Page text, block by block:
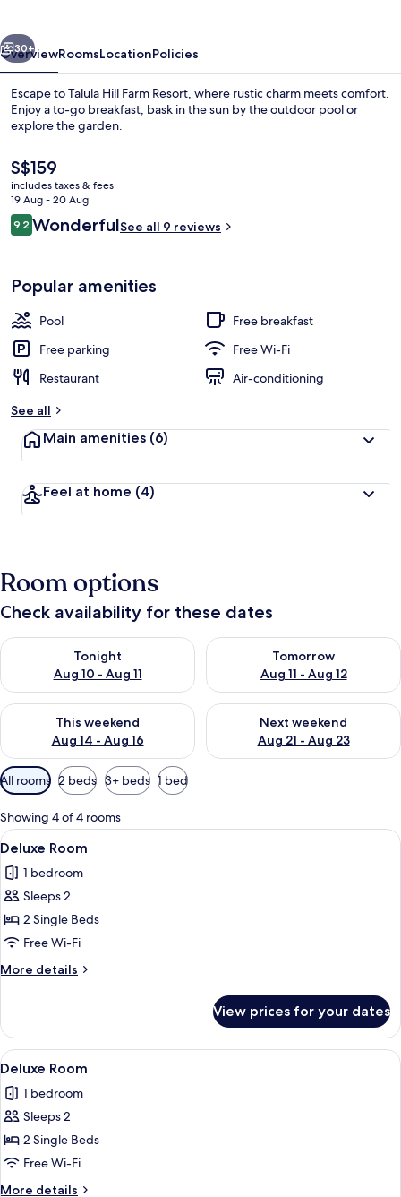
Next
30+
OverviewRoomsLocationPolicies
Escape to Talula Hill Farm Resort, where rustic charm meets comfort.
Enjoy a to-go breakfast, bask in the sun by the outdoor pool or
explore the garden.
The
current
price
is
S$159
S$159
includes taxes & fees
19 Aug - 20 Aug
Reviews
9.29.2 out of 10
WonderfulSee all 9 reviews
Popular amenities
Pool
Free breakfast
Free parking
Free Wi-Fi
Restaurant
Air-conditioning
See all
Main amenities (6)
Feel at home (4)
Room options
Check availability for these dates
Tonight
Aug 10 - Aug 11
Check availability for tonight Aug 10 - Aug 11
Tomorrow
Aug 11 - Aug 12
Check availability for
This weekend
Aug 14 - Aug 16
Check availability for this weekend Aug 14 - Aug 16
Next weekend
Aug 21 - Aug 23
Check availability for next
Available
filters
for
rooms
All rooms 2 beds 3+ beds 1 bed
Showing 4 of 4 rooms
View
all
photos
for
Deluxe
Room
A room with two beds, each with a
1
Deluxe Room
1 bedroom
Sleeps 2
2 Single Beds
Free Wi-Fi
More details
More
Room
View prices for your dates
View
all
photos
for
Deluxe
Room
A room with two beds, a wooden
1
Deluxe Room
1 bedroom
Sleeps 2
2 Single Beds
Free Wi-Fi
More details
More